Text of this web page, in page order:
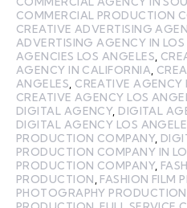
COMMERCIAL PRODUCTION
CREATIVE ADVERTISING
ADVERTISING AGENCY IN LOS
AGENCIES LOS ANGELES,
AGENCY IN CALIFORNIA,
ANGELES, CREATIVE AGENCY
CREATIVE AGENCY LOS
DIGITAL AGENCY, DIGITAL
DIGITAL AGENCY LOS
PRODUCTION COMPANY,
PRODUCTION COMPANY IN
PRODUCTION COMPANY,
PRODUCTION, FASHION FILM
PHOTOGRAPHY